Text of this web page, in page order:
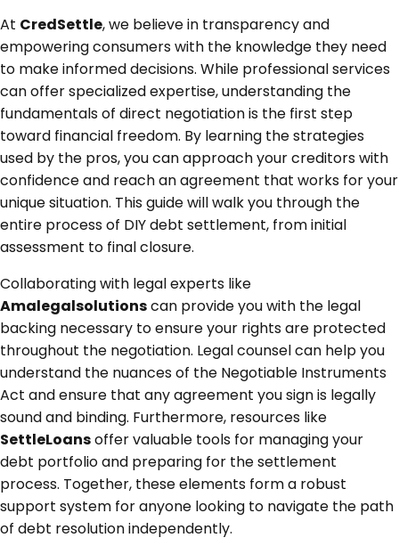
At CredSettle, we believe in transparency and
empowering consumers with the knowledge they need
to make informed decisions. While professional services
can offer specialized expertise, understanding the
fundamentals of direct negotiation is the first step
toward financial freedom. By learning the strategies
used by the pros, you can approach your creditors with
confidence and reach an agreement that works for your
unique situation. This guide will walk you through the
entire process of DIY debt settlement, from initial
assessment to final closure.
Collaborating with legal experts like
Amalegalsolutionscan provide you with the legal
backing necessary to ensure your rights are protected
throughout the negotiation. Legal counsel can help you
understand the nuances of the Negotiable Instruments
Act and ensure that any agreement you sign is legally
sound and binding. Furthermore, resources like
SettleLoansoffer valuable tools for managing your
debt portfolio and preparing for the settlement
process. Together, these elements form a robust
support system for anyone looking to navigate the path
of debt resolution independently.